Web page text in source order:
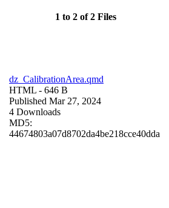
1 to 2 of 2 Files
dz_CalibrationArea.qmd
HTML - 646 B
Published Mar 27, 2024
4 Downloads
MD5:
44674803a07d8702da4be218cce40dda